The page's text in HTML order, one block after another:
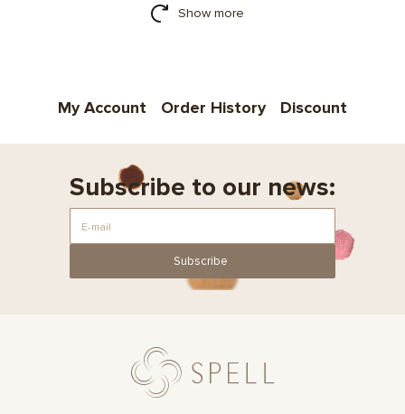
Show more
My Account Order History Discount
Subscribe to our news:
Subscribe